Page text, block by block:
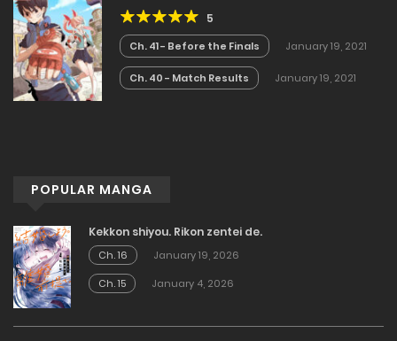
5
Ch. 41 - Before the Finals January 19, 2021
Ch. 40 - Match Results January 19, 2021
POPULAR MANGA
Kekkon shiyou. Rikon zentei de.
Ch. 16
January 19, 2026
Ch. 15
January 4, 2026